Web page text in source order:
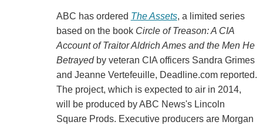
ABC has ordered The Assets, a limited series
based on the book Circle of Treason: A CIA
Account of Traitor Aldrich Ames and the Men He
Betrayedby veteran CIA officers Sandra Grimes
and Jeanne Vertefeuille, Deadline.com reported.
The project, which is expected to air in 2014,
will be produced by ABC News's Lincoln
Square Prods. Executive producers are Morgan